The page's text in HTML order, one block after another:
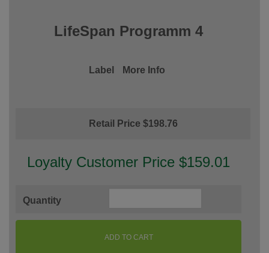
LifeSpan Programm 4
Label More Info
Retail Price $198.76
Loyalty Customer Price $159.01
Quantity
ADD TO CART